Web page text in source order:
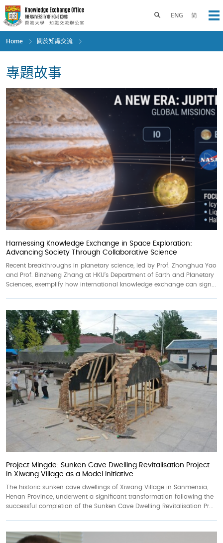
Skip
to
main
content
ENG 简
Toggle search panel
Home 關於知識交流
專題故事
Harnessing Knowledge Exchange in Space Exploration:
Advancing Society Through Collaborative Science
Recent breakthroughs in planetary science, led by Prof. Zhonghua Yao
and Prof. Binzheng Zhang at HKU’s Department of Earth and Planetary
Sciences, exemplify how international knowledge exchange can sign...
Project Mingde: Sunken Cave Dwelling Revitalisation Project
in Xiwang Village as a Model Initiative
The historic sunken cave dwellings of Xiwang Village in Sanmenxia,
Henan Province, underwent a significant transformation following the
successful completion of the Sunken Cave Dwelling Revitalisation Pr...